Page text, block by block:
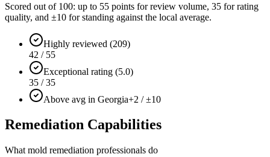
Scored out of 100: up to 55 points for review volume, 35 for rating
quality, and ±10 for standing against the local average.
Highly reviewed (209)
42 / 55
Exceptional rating (5.0)
35 / 35
Above avg in Georgia+2 / ±10
Remediation Capabilities
What mold remediation professionals do